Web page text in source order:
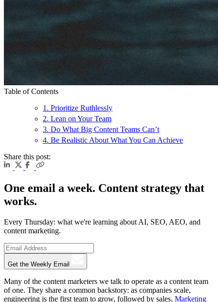
Table of Contents
1. Prioritize Ruthlessly
2. Lean on Your Team
3. Do What Big Content Teams Can’t
4. Be Realistic About What You Can Achieve
Share this post:
One email a week. Content strategy that
works.
Every Thursday: what we're learning about AI, SEO, AEO, and
content marketing.
Get the Weekly Email
Many of the content marketers we talk to operate as a content team
of one. They share a common backstory: as companies scale,
engineering is the first team to grow, followed by sales. Marketing